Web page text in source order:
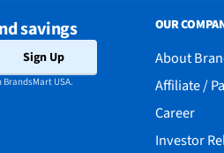
savings
Sign Up
USA.
OUR
About
Affiliate /
Career
Investor